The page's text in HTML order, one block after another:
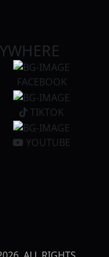
FACEBOOK
TIKTOK
YOUTUBE